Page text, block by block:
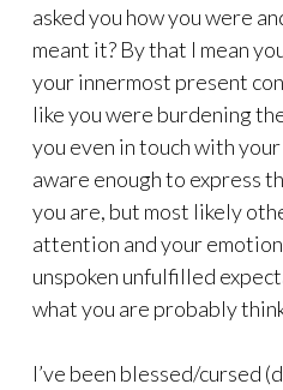
asked you how you were
meant it? By that I mean
your innermost present
like you were burdening
you even in touch with
aware enough to express
you are, but most likely
attention and your
unspoken unfulfilled
what you are probably
I’ve been blessed/cursed